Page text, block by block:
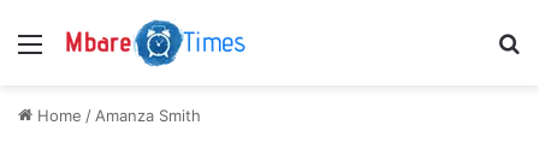
Menu
Home / Amanza Smith